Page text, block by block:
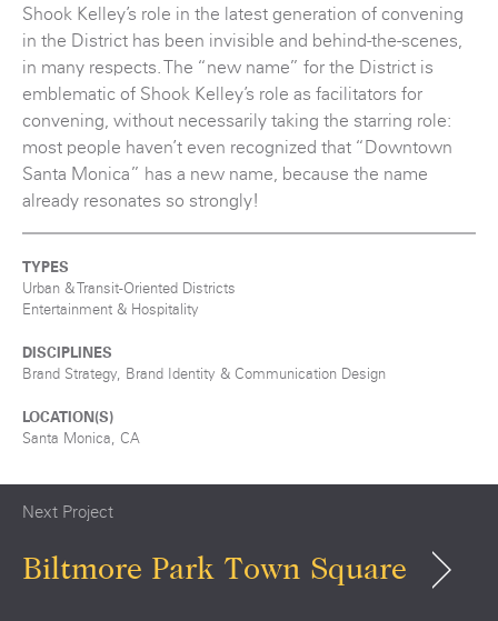
Shook Kelley’s role in the latest generation of convening
in the District has been invisible and behind-the-scenes,
in many respects. The “new name” for the District is
emblematic of Shook Kelley’s role as facilitators for
convening, without necessarily taking the starring role:
most people haven’t even recognized that “Downtown
Santa Monica” has a new name, because the name
already resonates so strongly!
TYPES
Urban & Transit-Oriented Districts
Entertainment & Hospitality
DISCIPLINES
Brand Strategy, Brand Identity & Communication Design
LOCATION(S)
Santa Monica, CA
Next Project
Biltmore Park Town Square